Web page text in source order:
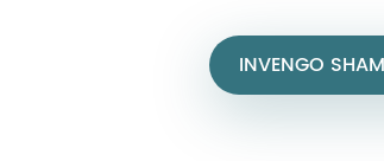
INVENGO